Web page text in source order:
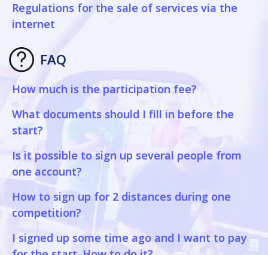
Regulations for the sale of services via the
internet
FAQ
How much is the participation fee?
What documents should I fill in before the
start?
Is it possible to sign up several people from
one account?
How to sign up for 2 distances during one
competition?
I signed up some time ago and I want to pay